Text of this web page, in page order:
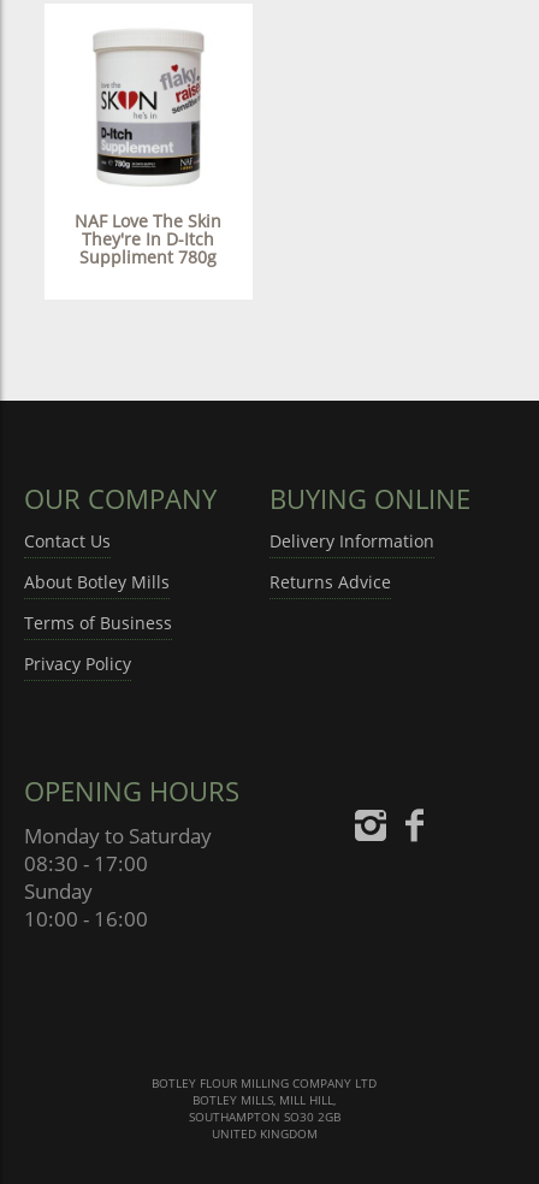
NAF Love The Skin
They're In D-Itch
Suppliment 780g
OUR COMPANY
Contact Us
About Botley Mills
Terms of Business
Privacy Policy
BUYING ONLINE
Delivery Information
Returns Advice
OPENING HOURS
Monday to Saturday
08:30 - 17:00
Sunday
10:00 - 16:00
BOTLEY FLOUR MILLING COMPANY LTD
BOTLEY MILLS, MILL HILL,
SOUTHAMPTON SO30 2GB
UNITED KINGDOM